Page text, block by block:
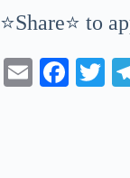
⭐Share⭐ to
E
Fa T